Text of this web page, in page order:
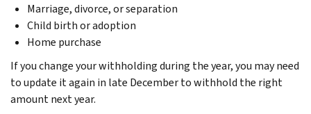
Marriage, divorce, or separation
Child birth or adoption
Home purchase
If you change your withholding during the year, you may need
to update it again in late December to withhold the right
amount next year.